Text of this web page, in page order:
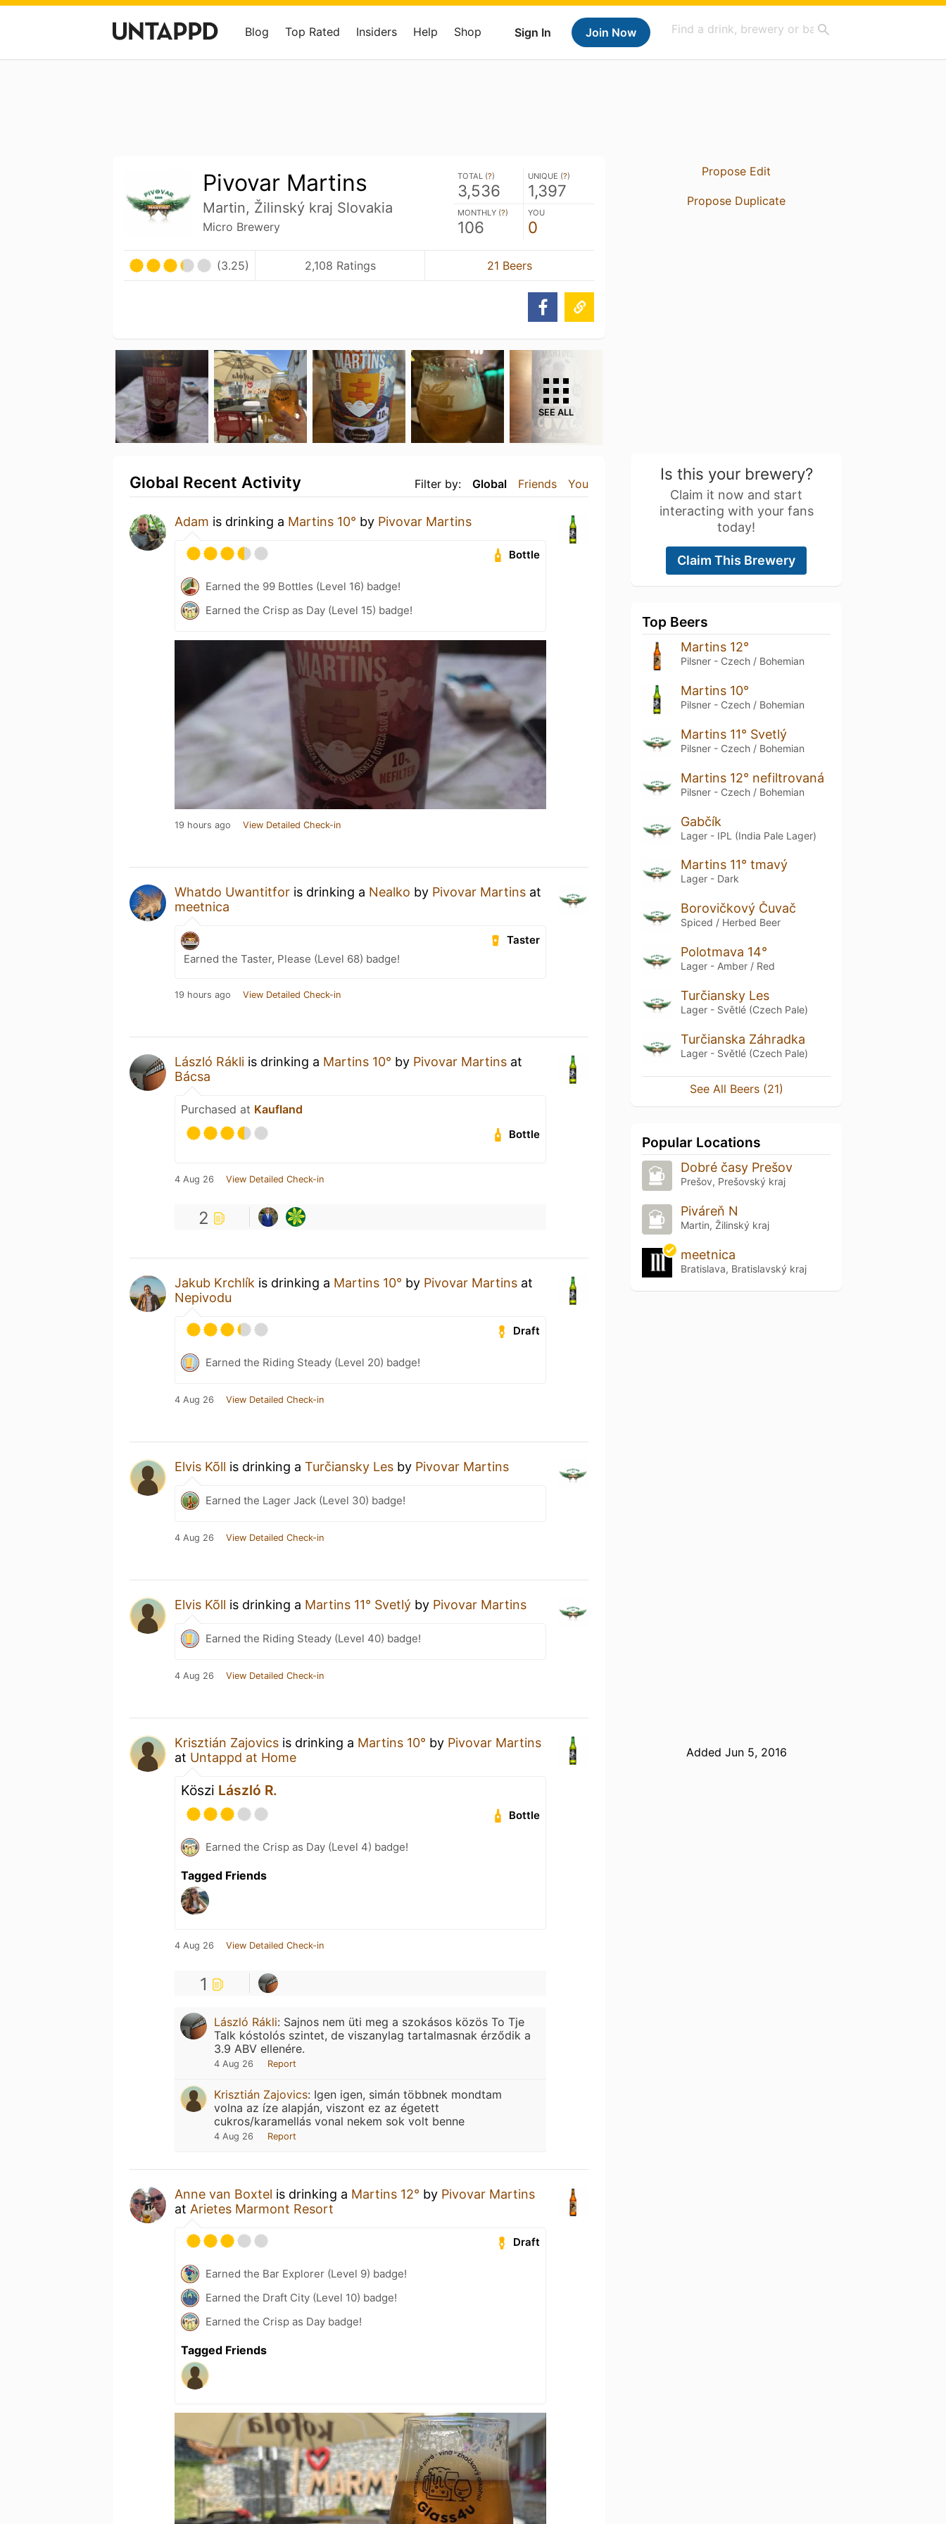
Sign In Join Now
Blog Top Rated Insiders Help Shop
Pivovar Martins
Martin, Žilinský kraj Slovakia
Micro Brewery
TOTAL (?)
3,536
UNIQUE (?)
1,397
MONTHLY (?)
106
YOU
0
(3.25) 2,108 Ratings 21 Beers
SEE ALL
Filter by: Global Friends You
Global Recent Activity
Adam is drinking a Martins 10° by Pivovar Martins
Bottle
Earned the 99 Bottles (Level 16) badge!
Earned the Crisp as Day (Level 15) badge!
19 hours ago View Detailed Check-in
Whatdo Uwantitfor is drinking a Nealko by Pivovar Martins at
meetnica
Taster
Earned the Taster, Please (Level 68) badge!
19 hours ago View Detailed Check-in
László Rákli is drinking a Martins 10° by Pivovar Martins at
Bácsa
Purchased at Kaufland
Bottle
4 Aug 26 View Detailed Check-in
2
Jakub Krchlík is drinking a Martins 10° by Pivovar Martins at
Nepivodu
Draft
Earned the Riding Steady (Level 20) badge!
4 Aug 26 View Detailed Check-in
Elvis Kõll is drinking a Turčiansky Les by Pivovar Martins
Earned the Lager Jack (Level 30) badge!
4 Aug 26 View Detailed Check-in
Elvis Kõll is drinking a Martins 11° Svetlý by Pivovar Martins
Earned the Riding Steady (Level 40) badge!
4 Aug 26 View Detailed Check-in
Krisztián Zajovics is drinking a Martins 10° by Pivovar Martins
at Untappd at Home
Köszi László R.
Bottle
Earned the Crisp as Day (Level 4) badge!
Tagged Friends
4 Aug 26 View Detailed Check-in
1
László Rákli: Sajnos nem üti meg a szokásos közös To Tje
Talk kóstolós szintet, de viszanylag tartalmasnak érződik a
3.9 ABV ellenére.
4 Aug 26 Report
Krisztián Zajovics: Igen igen, simán többnek mondtam
volna az íze alapján, viszont ez az égetett
cukros/karamellás vonal nekem sok volt benne
4 Aug 26 Report
Anne van Boxtel is drinking a Martins 12° by Pivovar Martins
at Arietes Marmont Resort
Draft
Earned the Bar Explorer (Level 9) badge!
Earned the Draft City (Level 10) badge!
Earned the Crisp as Day badge!
Tagged Friends
Propose Edit
Propose Duplicate
Is this your brewery?
Claim it now and start
interacting with your fans
today!
Claim This Brewery
Top Beers
Martins 12°
Pilsner - Czech / Bohemian
Martins 10°
Pilsner - Czech / Bohemian
Martins 11° Svetlý
Pilsner - Czech / Bohemian
Martins 12° nefiltrovaná
Pilsner - Czech / Bohemian
Gabčík
Lager - IPL (India Pale Lager)
Martins 11° tmavý
Lager - Dark
Borovičkový Čuvač
Spiced / Herbed Beer
Polotmava 14°
Lager - Amber / Red
Turčiansky Les
Lager - Světlé (Czech Pale)
Turčianska Záhradka
Lager - Světlé (Czech Pale)
See All Beers (21)
Popular Locations
Dobré časy Prešov
Prešov, Prešovský kraj
Piváreň N
Martin, Žilinský kraj
meetnica
Bratislava, Bratislavský kraj
Added Jun 5, 2016